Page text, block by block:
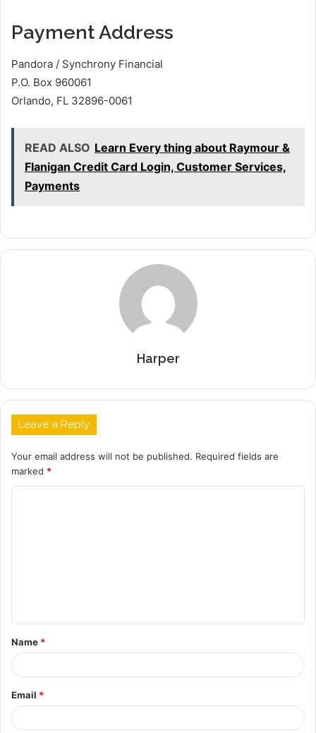
Payment Address
Pandora / Synchrony Financial
P.O. Box 960061
Orlando, FL 32896-0061
READ ALSO Learn Every thing about Raymour &
Flanigan Credit Card Login, Customer Services,
Payments
Harper
Leave a Reply
Your email address will not be published. Required fields are
marked *
t
*
Name *
Email *